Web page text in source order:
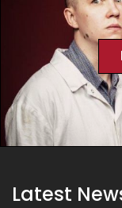
Latest